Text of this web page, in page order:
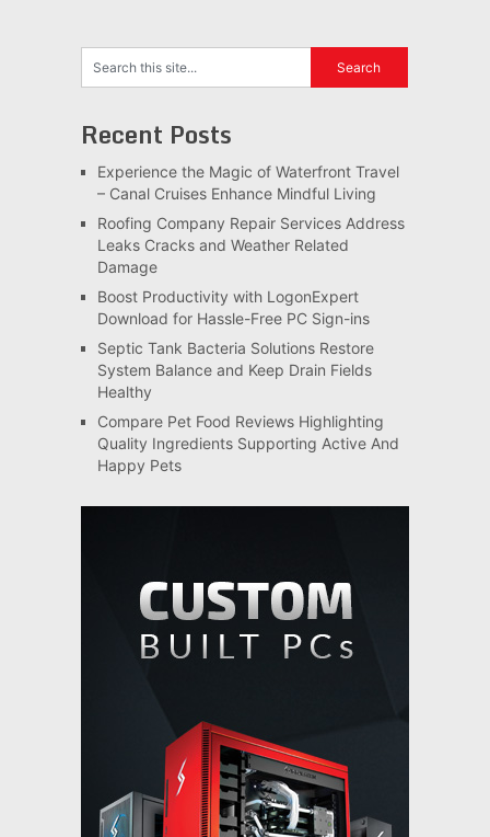
Recent Posts
Experience the Magic of Waterfront Travel
– Canal Cruises Enhance Mindful Living
Roofing Company Repair Services Address
Leaks Cracks and Weather Related
Damage
Boost Productivity with LogonExpert
Download for Hassle-Free PC Sign-ins
Septic Tank Bacteria Solutions Restore
System Balance and Keep Drain Fields
Healthy
Compare Pet Food Reviews Highlighting
Quality Ingredients Supporting Active And
Happy Pets